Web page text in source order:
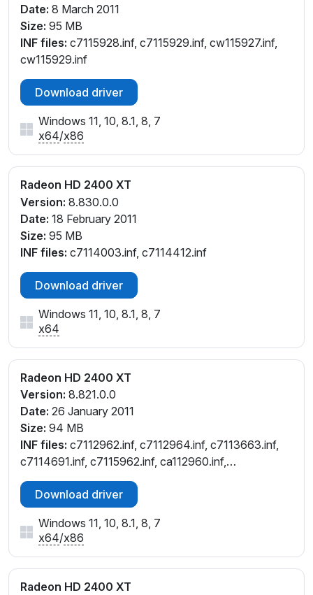
Date: 8 March 2011
Size: 95 MB
INF files: c7115928.inf, c7115929.inf, cw115927.inf,
cw115929.inf
Download driver
Windows 11, 10, 8.1, 8, 7
x64/x86
Radeon HD 2400 XT
Version: 8.830.0.0
Date: 18 February 2011
Size: 95 MB
INF files: c7114003.inf, c7114412.inf
Download driver
Windows 11, 10, 8.1, 8, 7
x64
Radeon HD 2400 XT
Version: 8.821.0.0
Date: 26 January 2011
Size: 94 MB
INF files: c7112962.inf, c7112964.inf, c7113663.inf,
c7114691.inf, c7115962.inf, ca112960.inf,
ch112962.inf, ch112964.inf, cl112964.inf, cw112961.inf,
cw112964.inf, cx112958.inf, cx112960.inf
Download driver
Windows 11, 10, 8.1, 8, 7
x64/x86
Radeon HD 2400 XT